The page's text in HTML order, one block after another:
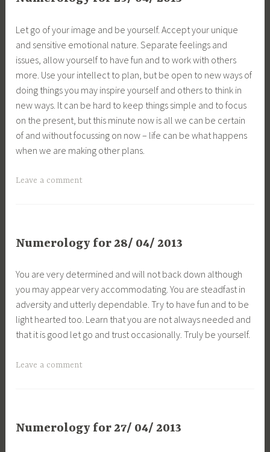
Let go of your image and be yourself. Accept your unique
and sensitive emotional nature. Separate feelings and
issues, allow yourself to have fun and to work with others
more. Use your intellect to plan, but be open to new ways of
doing things you may inspire yourself and others to think in
new ways. It can be hard to keep things simple and to focus
on the present, but this minute now is all we can be certain
of and without focussing on now – life can be what happens
when we are making other plans.
Leave a comment
Numerology for 28/ 04/ 2013
You are very determined and will not back down although
you may appear very accommodating. You are steadfast in
adversity and utterly dependable. Try to have fun and to be
light hearted too. Learn that you are not always needed and
that it is good let go and trust occasionally. Truly be yourself.
Leave a comment
Numerology for 27/ 04/ 2013